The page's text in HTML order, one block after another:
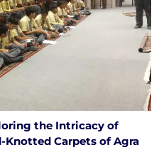
the Intricacy of
Knotted Carpets of Agra